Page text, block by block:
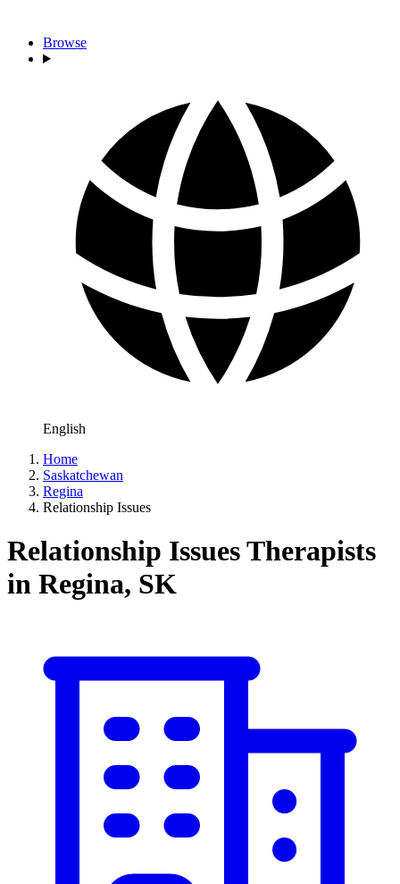
Browse
English
Home
Saskatchewan
Regina
Relationship Issues
Relationship Issues Therapists
in Regina, SK